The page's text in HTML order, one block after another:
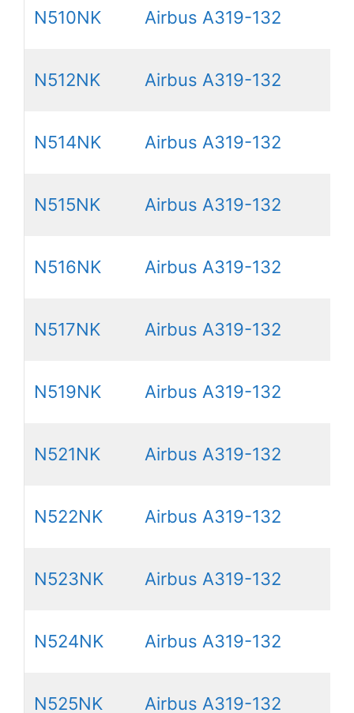
N510NK Airbus A319-132
N512NK Airbus A319-132
N514NK Airbus A319-132
N515NK Airbus A319-132
N516NK Airbus A319-132
N517NK Airbus A319-132
N519NK Airbus A319-132
N521NK Airbus A319-132
N522NK Airbus A319-132
N523NK Airbus A319-132
N524NK Airbus A319-132
N525NK Airbus A319-132